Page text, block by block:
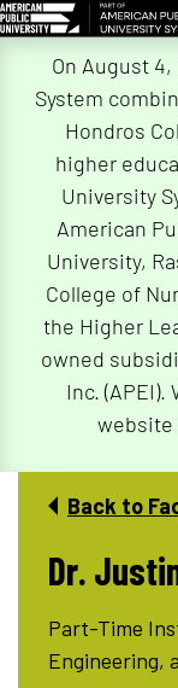
On August
System
Hondros
higher
University
American
University,
College of
the Higher
owned
Inc.
website
Back to
Dr.
Part-Time
Engineering,